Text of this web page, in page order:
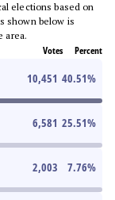
elections based on
shown below is
area.
Votes Percent
10,451 40.51%
6,581 25.51%
2,003 7.76%